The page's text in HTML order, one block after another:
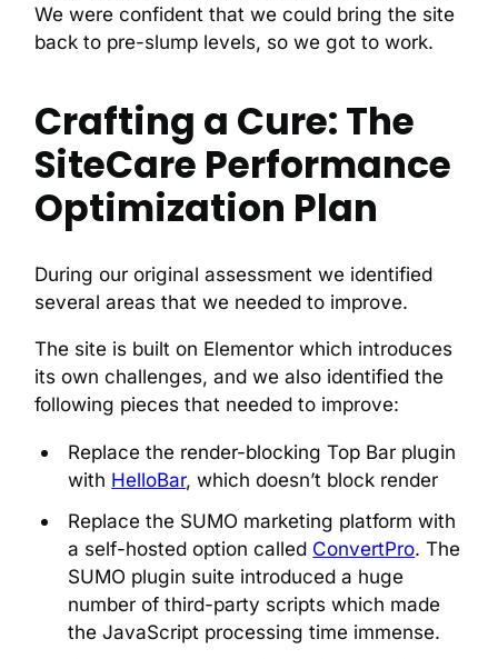
We were confident that we could bring the site
back to pre-slump levels, so we got to work.
Crafting a Cure: The
SiteCare Performance
Optimization Plan
During our original assessment we identified
several areas that we needed to improve.
The site is built on Elementor which introduces
its own challenges, and we also identified the
following pieces that needed to improve:
Replace the render-blocking Top Bar plugin
with HelloBar, which doesn’t block render
Replace the SUMO marketing platform with
a self-hosted option called ConvertPro. The
SUMO plugin suite introduced a huge
number of third-party scripts which made
the JavaScript processing time immense.